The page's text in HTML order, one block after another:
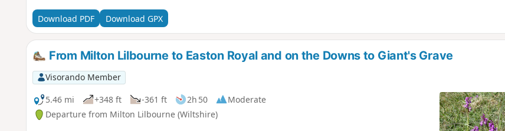
Download PDF Download GPX
From Milton Lilbourne to Easton Royal and on the Downs to Giant's Grave
Visorando Member
5.46 mi
+348 ft -361 ft 2h 50
Moderate
Departure from Milton Lilbourne (Wiltshire)